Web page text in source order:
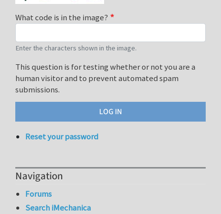
What code is in the image?
Enter the characters shown in the image.
This question is for testing whether or not you are a
human visitor and to prevent automated spam
submissions.
Reset your password
Navigation
Forums
Search iMechanica